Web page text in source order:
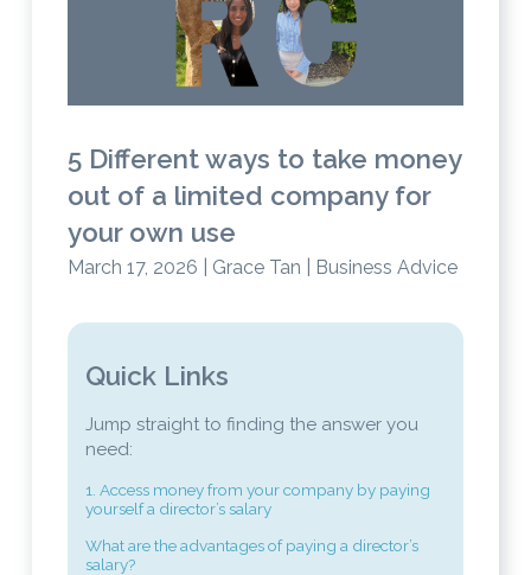
5 Different ways to take money
out of a limited company for
your own use
March 17, 2026 | Grace Tan | Business Advice
Quick Links
Jump straight to finding the answer you
need:
1. Access money from your company by paying
yourself a director’s salary
What are the advantages of paying a director’s
salary?